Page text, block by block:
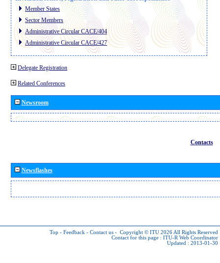
Member States
Sector Members
Administrative Circular CACE/404
Administrative Circular CACE/427
Delegate Registration
Related Conferences
Newsroom
Contacts
Newsflashes
Top - Feedback - Contact us - Copyright © ITU 2026 All Rights Reserved
Contact for this page : ITU-R Web Coordinator
Updated : 2013-01-30